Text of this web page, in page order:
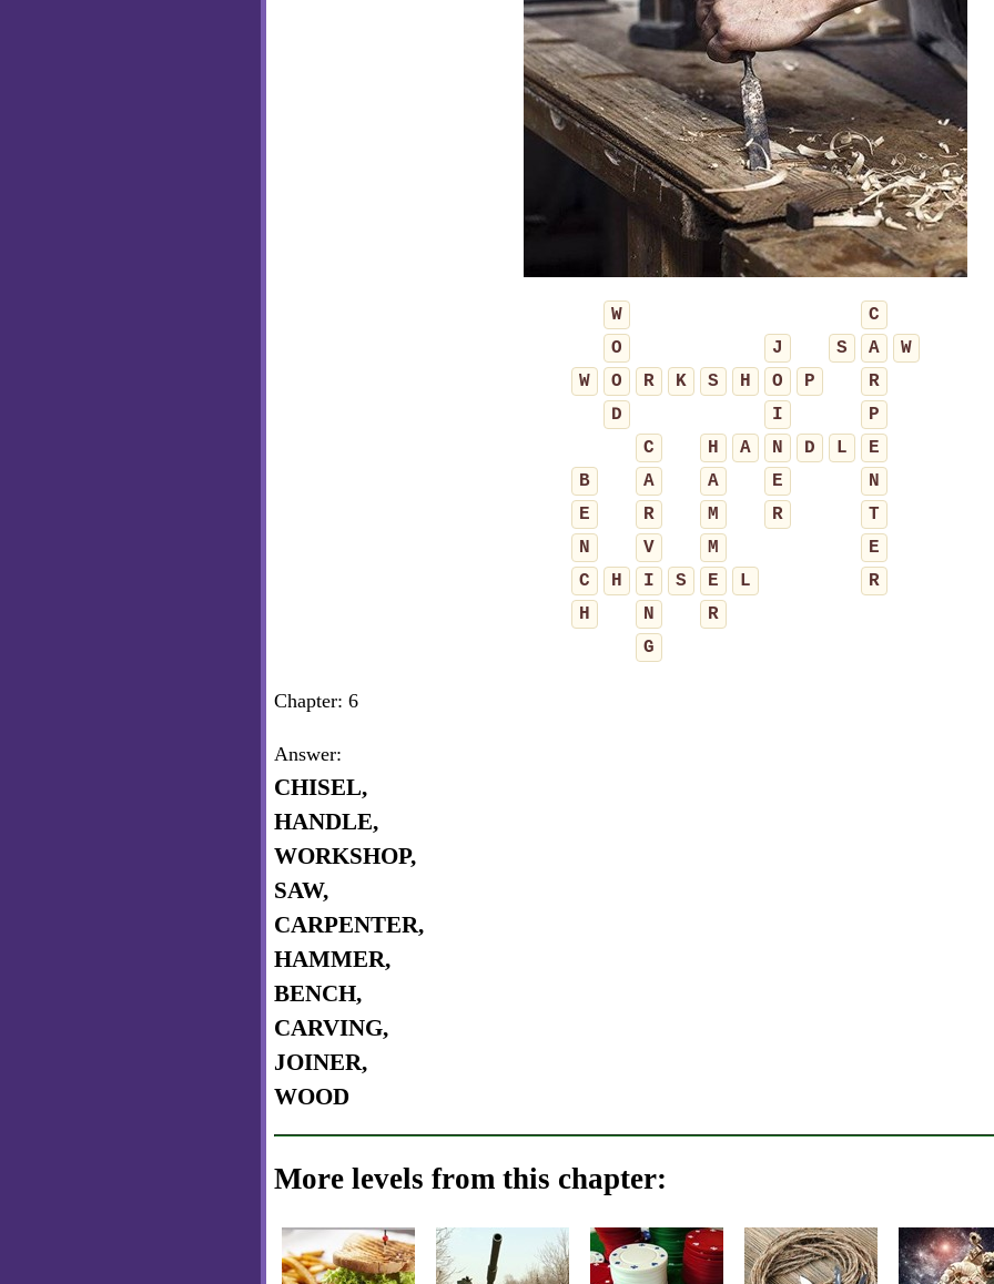
W
C
O
J S A
W
W
O R K S H O P
R
D
I
P
C
H A N D L
E
B
A A E
N
E
R M R
T
N
V M
E
C
H I S E L
R
H
N
R
G
Chapter: 6
Answer:
CHISEL,
HANDLE,
WORKSHOP,
SAW,
CARPENTER,
HAMMER,
BENCH,
CARVING,
JOINER,
WOOD
More levels from this chapter: